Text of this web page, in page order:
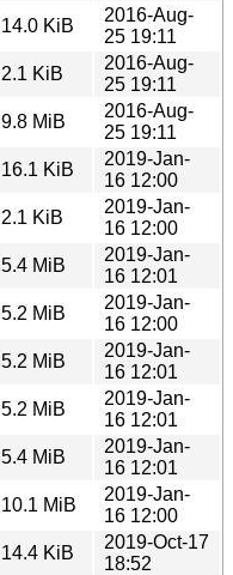
14.0 KiB
2016-Aug-
25 19:11
2.1 KiB
2016-Aug-
25 19:11
9.8 MiB
2016-Aug-
25 19:11
16.1 KiB
2019-Jan-
16 12:00
2.1 KiB
2019-Jan-
16 12:00
5.4 MiB
2019-Jan-
16 12:01
5.2 MiB
2019-Jan-
16 12:00
5.2 MiB
2019-Jan-
16 12:01
5.2 MiB
2019-Jan-
16 12:01
5.4 MiB
2019-Jan-
16 12:01
10.1 MiB
2019-Jan-
16 12:00
14.4 KiB
2019-Oct-17
18:52